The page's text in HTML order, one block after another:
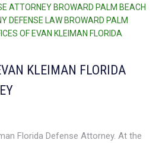
ATTORNEY BROWARD PALM BEACH
DEFENSE LAW BROWARD PALM
OF EVAN KLEIMAN FLORIDA
KLEIMAN FLORIDA
Florida Defense Attorney. At the